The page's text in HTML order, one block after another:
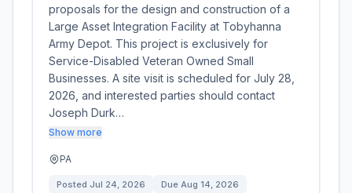
proposals for the design and construction of a
Large Asset Integration Facility at Tobyhanna
Army Depot. This project is exclusively for
Service-Disabled Veteran Owned Small
Businesses. A site visit is scheduled for July 28,
2026, and interested parties should contact
Joseph Durk…
Show more
PA
Posted Jul 24, 2026 Due Aug 14, 2026